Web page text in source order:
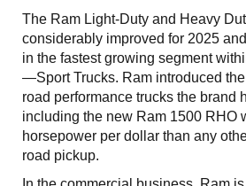
The Ram Light-Duty and Heavy
considerably improved for 2025
in the fastest growing segment
—Sport Trucks. Ram introduced
road performance trucks the brand
including the new Ram 1500 RHO
horsepower per dollar than any
road pickup.